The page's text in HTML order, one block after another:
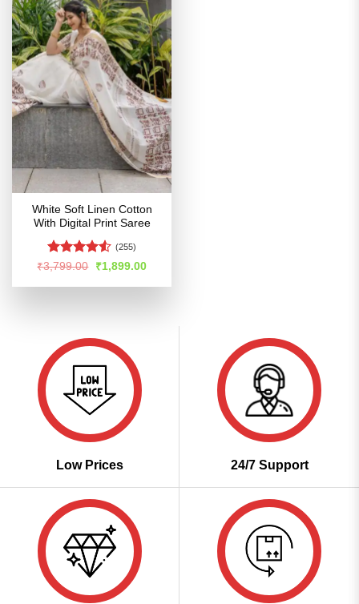
White Soft Linen Cotton
With Digital Print Saree
Rated4.51
(255)
₹3,799.00
Original
price
was:
₹1,899.00Current
is:
Low Prices 24/7 Support